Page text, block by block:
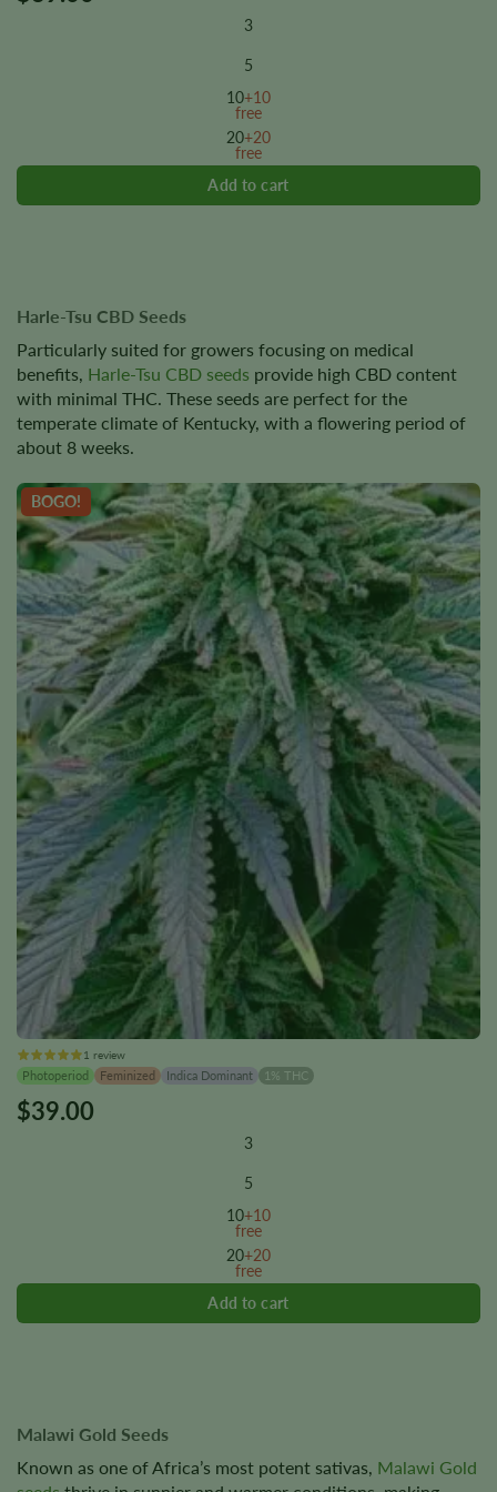
3
5
10+10
free
20+20
free
chosen
Harle-Tsu CBD Seeds
Particularly suited for growers focusing on medical
benefits, Harle-Tsu CBD seeds provide high CBD content
with minimal THC. These seeds are perfect for the
temperate climate of Kentucky, with a flowering period of
about 8 weeks.
BOGO!
1 review
Photoperiod Feminized Indica Dominant 1% THC
$39.00
3
5
10+10
free
20+20
free
This
chosen
Malawi Gold Seeds
Known as one of Africa’s most potent sativas, Malawi Gold